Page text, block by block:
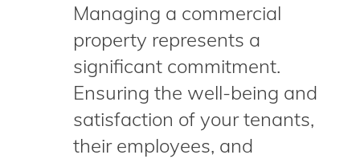
Managing a commercial
property represents a
significant commitment.
Ensuring the well-being and
satisfaction of your tenants,
their employees, and